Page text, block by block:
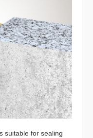
suitable for sealing